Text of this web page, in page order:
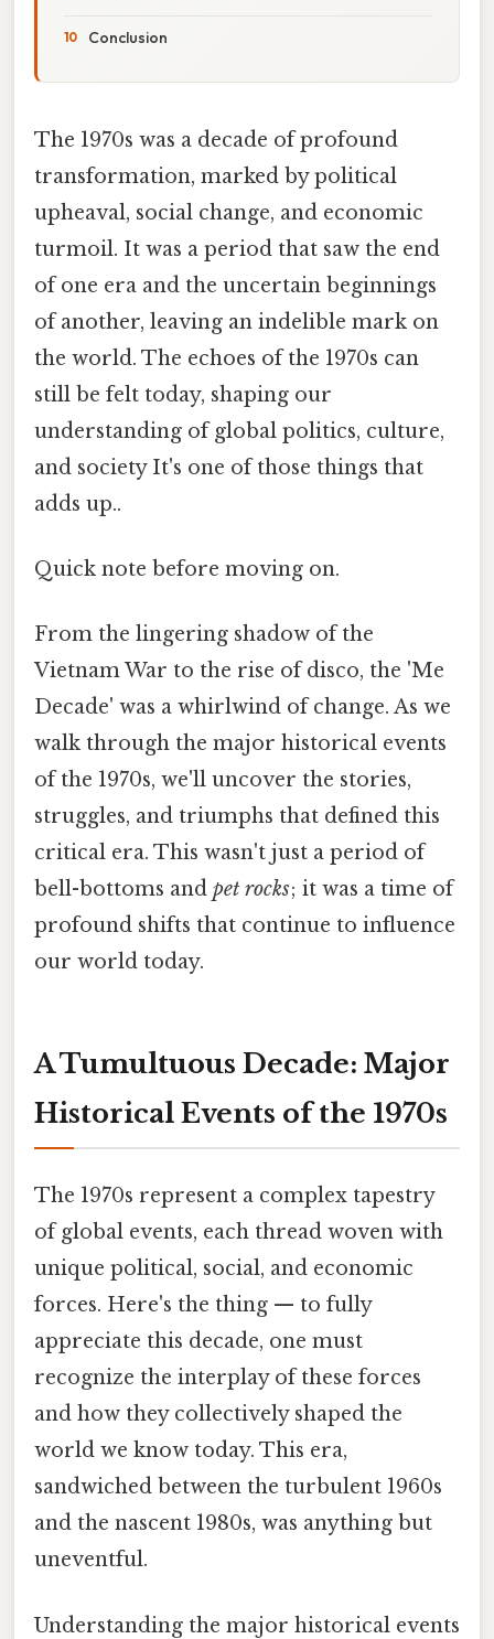
Conclusion
The 1970s was a decade of profound
transformation, marked by political
upheaval, social change, and economic
turmoil. It was a period that saw the end
of one era and the uncertain beginnings
of another, leaving an indelible mark on
the world. The echoes of the 1970s can
still be felt today, shaping our
understanding of global politics, culture,
and society It's one of those things that
adds up..
Quick note before moving on.
From the lingering shadow of the
Vietnam War to the rise of disco, the 'Me
Decade' was a whirlwind of change. As we
walk through the major historical events
of the 1970s, we'll uncover the stories,
struggles, and triumphs that defined this
critical era. This wasn't just a period of
bell-bottoms and pet rocks; it was a time of
profound shifts that continue to influence
our world today.
A Tumultuous Decade: Major
Historical Events of the 1970s
The 1970s represent a complex tapestry
of global events, each thread woven with
unique political, social, and economic
forces. Here's the thing — to fully
appreciate this decade, one must
recognize the interplay of these forces
and how they collectively shaped the
world we know today. This era,
sandwiched between the turbulent 1960s
and the nascent 1980s, was anything but
uneventful.
Understanding the major historical events